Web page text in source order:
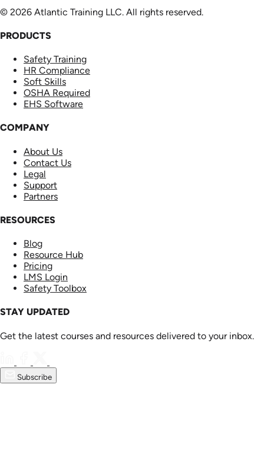
© 2026 Atlantic Training LLC. All rights reserved.
PRODUCTS
Safety Training
HR Compliance
Soft Skills
OSHA Required
EHS Software
COMPANY
About Us
Contact Us
Legal
Support
Partners
RESOURCES
Blog
Resource Hub
Pricing
LMS Login
Safety Toolbox
STAY UPDATED
Get the latest courses and resources delivered to your inbox.
Subscribe